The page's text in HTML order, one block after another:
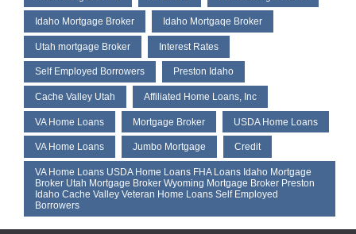
Idaho Mortgage Broker Idaho Mortgaqe Broker
Utah mortgage Broker Interest Rates
Self Employed Borrowers Preston Idaho
Cache Valley Utah Affiliated Home Loans, Inc
VA Home Loans Mortgage Broker USDA Home Loans
VA Home Loans Jumbo Mortgage Credit
VA Home Loans USDA Home Loans FHA Loans Idaho Mortgage
Broker Utah Mortgage Broker Wyoming Mortgage Broker Preston
Idaho Cache Valley Veteran Home Loans Self Employed
Borrowers